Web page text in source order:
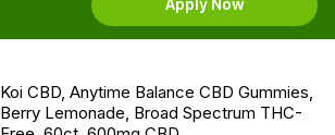
Apply Now
Koi CBD, Anytime Balance CBD Gummies,
Berry Lemonade, Broad Spectrum THC-